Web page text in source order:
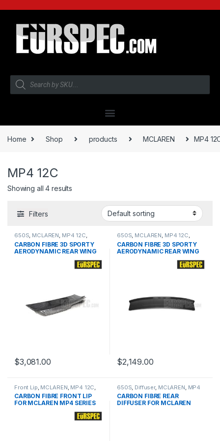
Home Shop products MCLAREN MP4
MP4 12C
Showing all 4 results
Filters
650S, MCLAREN, MP4 12C,
products , Spoiler
CARBON FIBRE 3D SPORTY
AERODYNAMIC REAR WING
$3,081.00
650S, MCLAREN, MP4 12C,
products , Spoiler
CARBON FIBRE 3D SPORTY
AERODYNAMIC REAR WING
$2,149.00
Front Lip MCLAREN MP4 12C
products
CARBON FIBRE FRONT LIP
FOR MCLAREN MP4 SERIES
650S Diffuser, MCLAREN MP4
12C,products
CARBON FIBRE REAR
DIFFUSER FOR MCLAREN